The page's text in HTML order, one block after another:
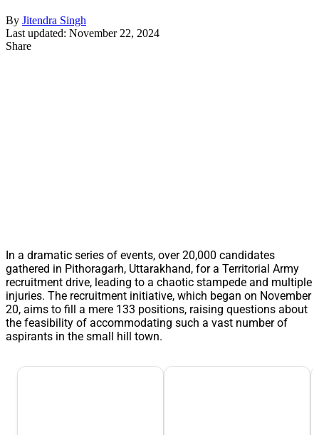
By Jitendra Singh
Last updated: November 22, 2024
Share
In a dramatic series of events, over 20,000 candidates
gathered in Pithoragarh, Uttarakhand, for a Territorial Army
recruitment drive, leading to a chaotic stampede and multiple
injuries. The recruitment initiative, which began on November
20, aims to fill a mere 133 positions, raising questions about
the feasibility of accommodating such a vast number of
aspirants in the small hill town.